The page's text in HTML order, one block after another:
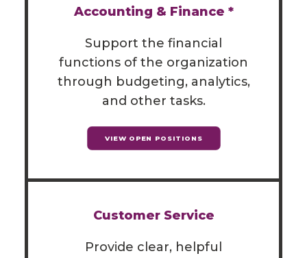
Accounting & Finance *
Support the financial
functions of the organization
through budgeting, analytics,
and other tasks.
VIEW OPEN POSITIONS
Customer Service
Provide clear, helpful